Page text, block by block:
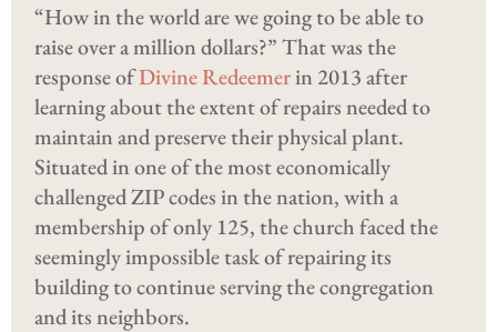
“How in the world are we going to be able to
raise over a million dollars?” That was the
response ofDivine Redeemerin 2013 after
learning about the extent of repairs needed to
maintain and preserve their physical plant.
Situated in one of the most economically
challenged ZIP codes in the nation, with a
membership of only 125, the church faced the
seemingly impossible task of repairing its
building to continue serving the congregation
and its neighbors.